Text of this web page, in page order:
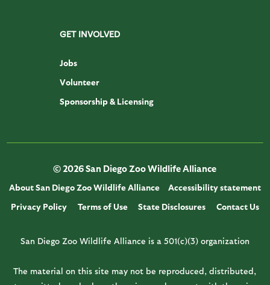
GET INVOLVED
Jobs
Volunteer
Sponsorship & Licensing
© 2026 San Diego Zoo Wildlife Alliance
About San Diego Zoo Wildlife Alliance
Accessibility statement
Privacy Policy
Terms of Use State Disclosures Contact Us
San Diego Zoo Wildlife Alliance is a 501(c)(3) organization
The material on this site may not be reproduced, distributed,